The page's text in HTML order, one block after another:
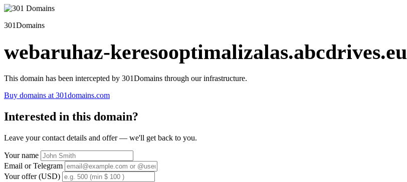
301Domains
webaruhaz-keresooptimalizalas.abcdrives.eu
This domain has been intercepted by 301Domains through our infrastructure.
Buy domains at 301domains.com
Interested in this domain?
Leave your contact details and offer — we'll get back to you.
Your name
Email or Telegram
Your offer (USD)